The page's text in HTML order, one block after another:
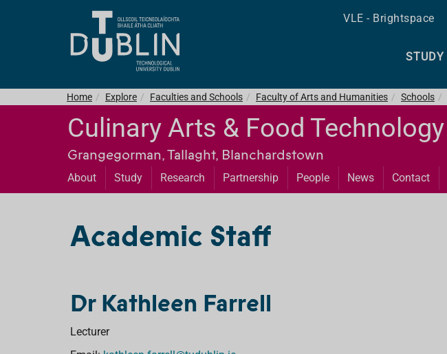
VLE - Brightspace
STUDY
Home Explore Faculties and Schools Faculty of Arts and Humanities Schools
Culinary Arts & Food Technology
Grangegorman, Tallaght, Blanchardstown
About Study Research Partnership People News Contact
Academic Staff
Dr Kathleen Farrell
Lecturer